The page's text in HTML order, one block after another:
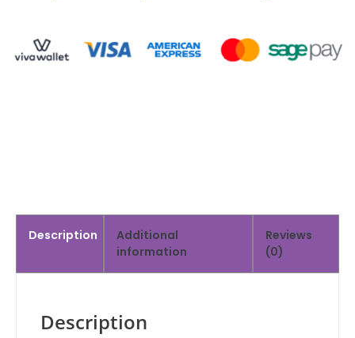
Description
Additional
information
Reviews
(0)
Description